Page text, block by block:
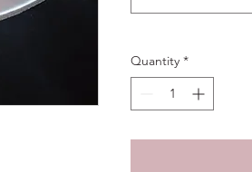
Quantity *